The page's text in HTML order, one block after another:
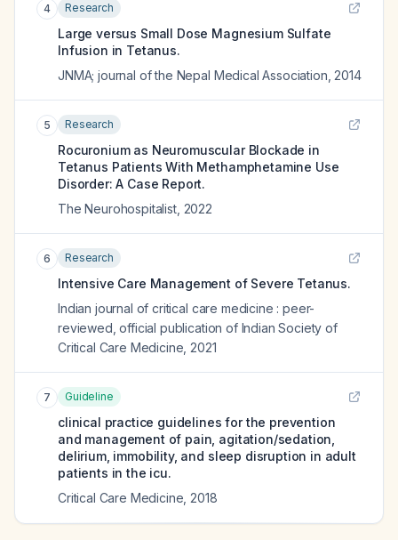
4 Research
Large versus Small Dose Magnesium Sulfate
Infusion in Tetanus.
JNMA; journal of the Nepal Medical Association 2014
5 Research
Rocuronium as Neuromuscular Blockade in
Tetanus Patients With Methamphetamine Use
Disorder: A Case Report.
The Neurohospitalist, 2022
6 Research
Intensive Care Management of Severe Tetanus.
Indian journal of critical care medicine : peer-
reviewed, official publication of Indian Society of
Critical Care Medicine 2021
7 Guideline
clinical practice guidelines for the prevention
and management of pain, agitation/sedation,
delirium, immobility, and sleep disruption in adult
patients in the icu.
Critical Care Medicine 2018